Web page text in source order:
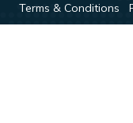
Terms & Conditions